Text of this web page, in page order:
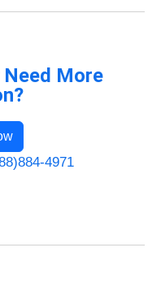
Need More
4971